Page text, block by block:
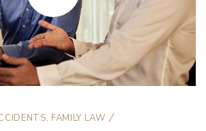
, FAMILY LAW